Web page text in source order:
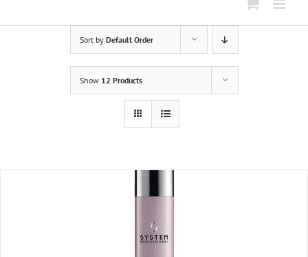
Sort by Default Order
Show 12 Products